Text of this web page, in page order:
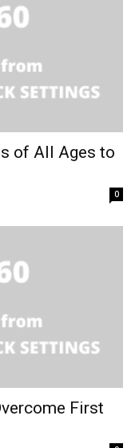
of All Ages to
0
First